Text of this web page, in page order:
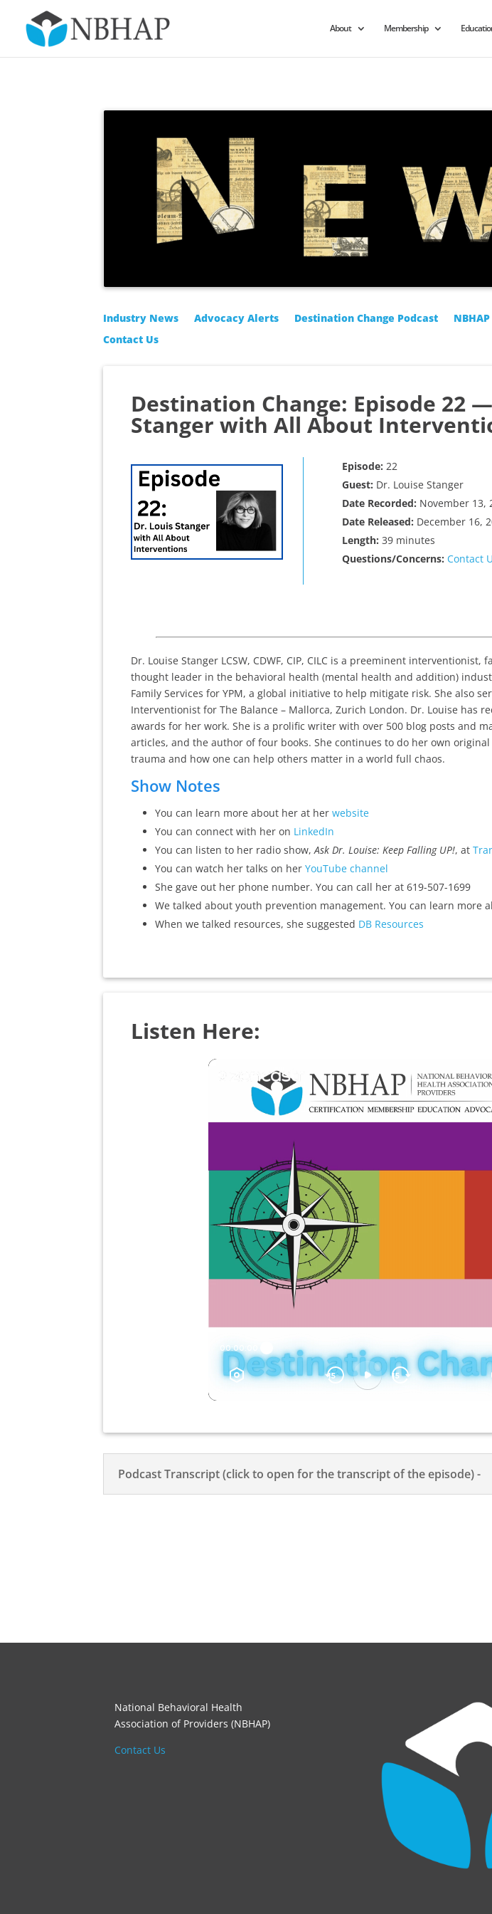
About Membership
Industry News Advocacy Alerts Destination Change Podcast
Contact Us
Destination Change: Episode 22
Stanger with All About
Episode: 22
Guest: Dr. Louise Stanger
Date Recorded: November 13,
Date Released: December 16,
Length: 39 minutes
Questions/Concerns: Contact
Dr. Louise Stanger LCSW, CDWF, CIP, CILC is a preeminent interventionist,
thought leader in the behavioral health (mental health and addition)
Family Services for YPM, a global initiative to help mitigate risk. She also
Interventionist for The Balance – Mallorca, Zurich London. Dr. Louise has
awards for her work. She is a prolific writer with over 500 blog posts and
articles, and the author of four books. She continues to do her own
trauma and how one can help others matter in a world full chaos.
Show Notes
You can learn more about her at her website
You can connect with her on LinkedIn
You can listen to her radio show,Ask Dr. Louise: Keep Falling UP!, at
You can watch her talks on her YouTube channel
She gave out her phone number. You can call her at 619-507-1699
We talked about youth prevention management. You can learn more
When we talked resources, she suggested DB Resources
Listen Here:
Podcast Transcript (click to open for the transcript of the episode) -
National Behavioral Health
Association of Providers (NBHAP)
Contact Us